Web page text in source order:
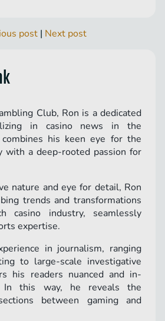
post | Next post
Club, Ron is a dedicated
in casino news in the
his keen eye for the
with a deep-rooted passion for
nature and eye for detail, Ron
trends and transformations
casino industry, seamlessly
expertise.
in journalism, ranging
to large-scale investigative
his readers nuanced and in-
In this way, he reveals the
between gaming and